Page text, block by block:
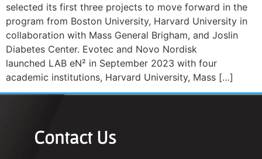
selected its first three projects to move forward in the
program from Boston University, Harvard University in
collaboration with Mass General Brigham, and Joslin
Diabetes Center. Evotec and Novo Nordisk
launched LAB eN² in September 2023 with four
academic institutions, Harvard University, Mass […]
Contact Us